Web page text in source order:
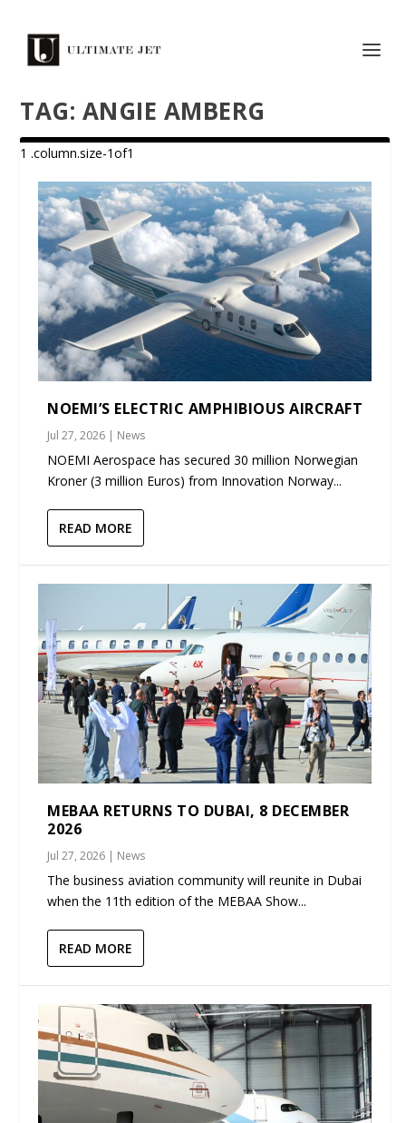
TAG: ANGIE AMBERG
NOEMI’S ELECTRIC AMPHIBIOUS AIRCRAFT
Jul 27, 2026 | News
NOEMI Aerospace has secured 30 million Norwegian
Kroner (3 million Euros) from Innovation Norway...
READ MORE
MEBAA RETURNS TO DUBAI, 8 DECEMBER
2026
Jul 27, 2026 | News
The business aviation community will reunite in Dubai
when the 11th edition of the MEBAA Show...
READ MORE